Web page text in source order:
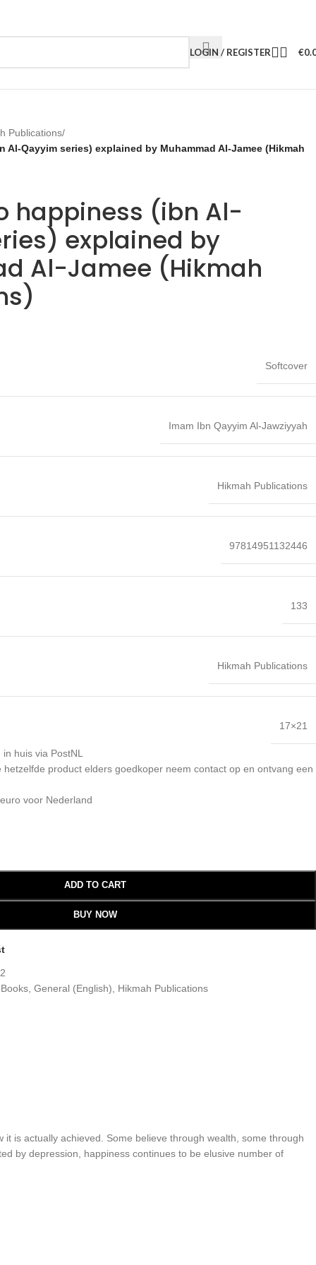
LOGIN / REGISTER €
Publications/
Al-Qayyim series) explained by Muhammad Al-Jamee (Hikmah
happiness (ibn Al-
explained by
Al-Jamee (Hikmah
Softcover
Imam Ibn Qayyim Al-Jawziyyah
Hikmah Publications
97814951132446
133
Hikmah Publications
17×21
huis via PostNL
product elders goedkoper neem contact op en ontvang een
voor Nederland
ADD TO CART
BUY NOW
General (English) Hikmah Publications
is actually achieved. Some believe through wealth, some through
by depression, happiness continues to be elusive number of